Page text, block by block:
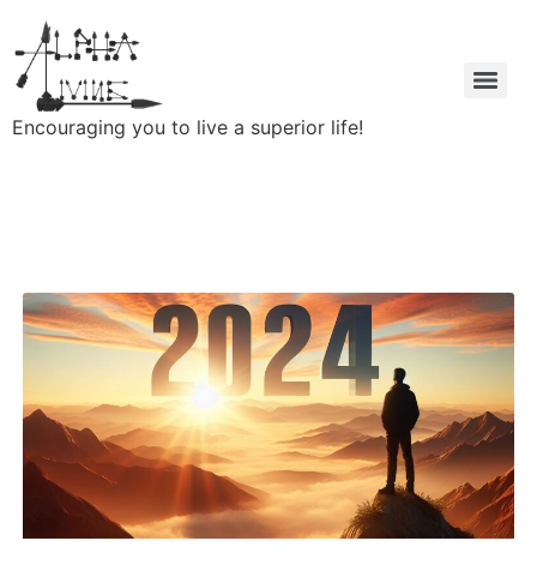
Encouraging you to live a superior life!